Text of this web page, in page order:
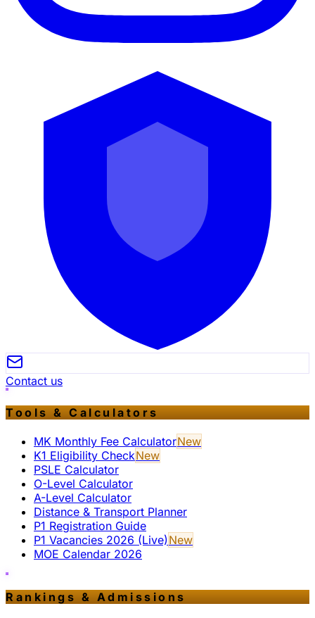
Contact us
Tools & Calculators
MK Monthly Fee CalculatorNew
K1 Eligibility CheckNew
PSLE Calculator
O-Level Calculator
A-Level Calculator
Distance & Transport Planner
P1 Registration Guide
P1 Vacancies 2026 (Live)New
MOE Calendar 2026
Rankings & Admissions